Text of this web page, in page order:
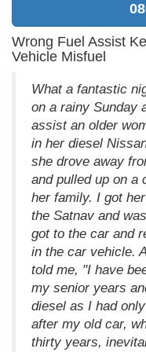
Wrong Fuel Assist
Vehicle Misfuel
What a fantastic
on a rainy Sunday
assist an older
in her diesel
she drove away
and pulled up on a
her family. I got
the Satnav and
got to the car and
in the car vehicle.
told me, "I have
my senior years
diesel as I had
after my old car,
thirty years,